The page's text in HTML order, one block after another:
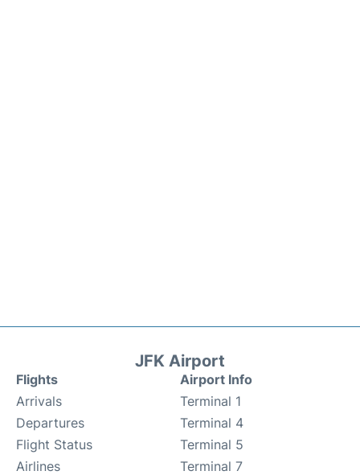
JFK Airport
Flights
Arrivals
Departures
Flight Status
Airlines
Airport Info
Terminal 1
Terminal 4
Terminal 5
Terminal 7